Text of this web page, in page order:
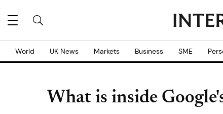
World UK News Markets Business SME
What is inside